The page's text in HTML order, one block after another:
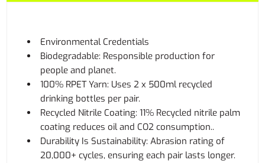
Environmental Credentials
Biodegradable: Responsible production for
people and planet.
100% RPET Yarn: Uses 2 x 500ml recycled
drinking bottles per pair.
Recycled Nitrile Coating: 11% Recycled nitrile palm
coating reduces oil and CO2 consumption..
Durability Is Sustainability: Abrasion rating of
20,000+ cycles, ensuring each pair lasts longer.